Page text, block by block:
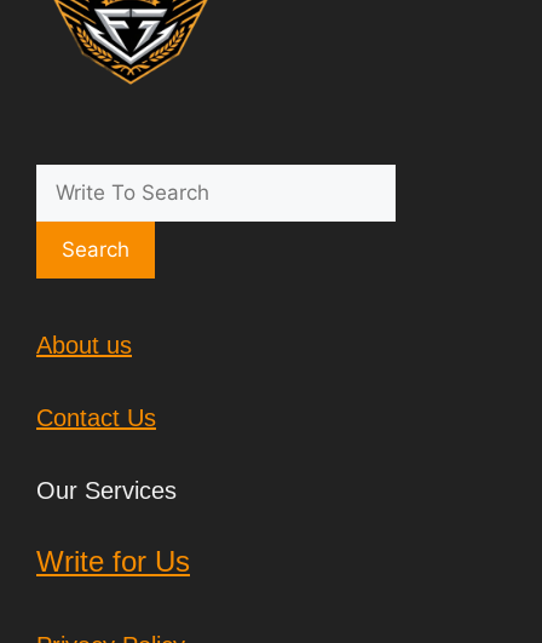
Search
About us
Contact Us
Our Services
Write for Us